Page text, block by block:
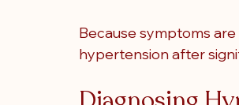
Because symptoms
hypertension after